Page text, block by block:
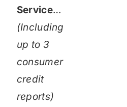
Service…
(Including
up to 3
consumer
credit
reports)